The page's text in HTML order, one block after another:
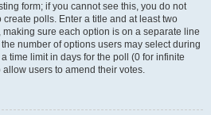
form; if you cannot see this, you do not
polls. Enter a title and at least two
sure each option is on a separate line
number of options users may select during
time limit in days for the poll (0 for infinite
users to amend their votes.